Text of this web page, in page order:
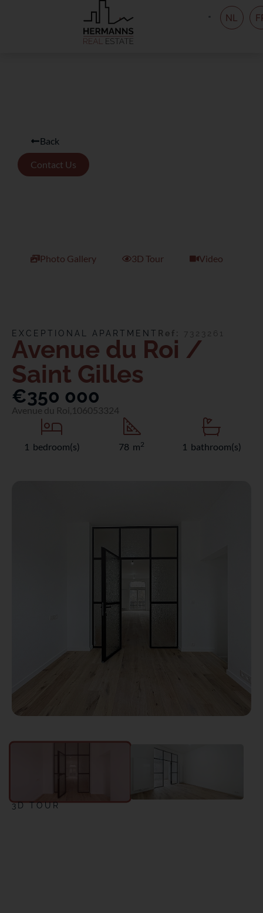
NL
Back
Contact Us
Photo Gallery 3D Tour Video
EXCEPTIONAL APARTMENT Ref: 7323261
Avenue du Roi /
Saint Gilles
€350 000
Avenue du Roi, 106053324
1 bedroom(s) 78 m2 1 bathroom(s)
3D TOUR